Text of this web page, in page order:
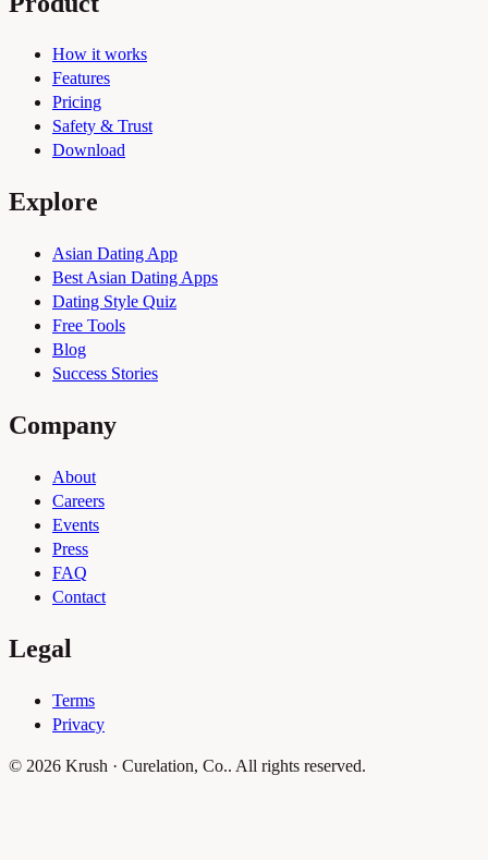
How it works
Features
Pricing
Safety & Trust
Download
Explore
Asian Dating App
Best Asian Dating Apps
Dating Style Quiz
Free Tools
Blog
Success Stories
Company
About
Careers
Events
Press
FAQ
Contact
Legal
Terms
Privacy
© 2026 Krush · Curelation, Co.. All rights reserved.